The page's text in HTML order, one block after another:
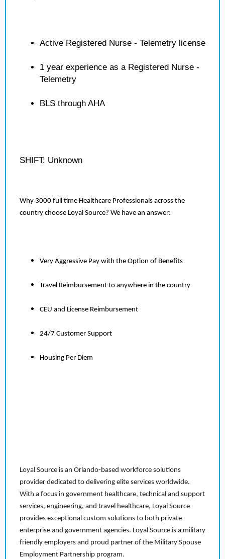
Active Registered Nurse - Telemetry license
1 year experience as a Registered Nurse -
Telemetry
BLS through AHA
SHIFT: Unknown
Why 3000 full time Healthcare Professionals across the
country choose Loyal Source? We have an answer:
Very Aggressive Pay with the Option of Benefits
Travel Reimbursement to anywhere in the country
CEU and License Reimbursement
24/7 Customer Support
Housing Per Diem
Loyal Source is an Orlando-based workforce solutions
provider dedicated to delivering elite services worldwide.
With a focus in government healthcare, technical and support
services, engineering, and travel healthcare, Loyal Source
provides exceptional custom solutions to both private
enterprise and government agencies. Loyal Source is a military
friendly employers and proud partner of the Military Spouse
Employment Partnership program.